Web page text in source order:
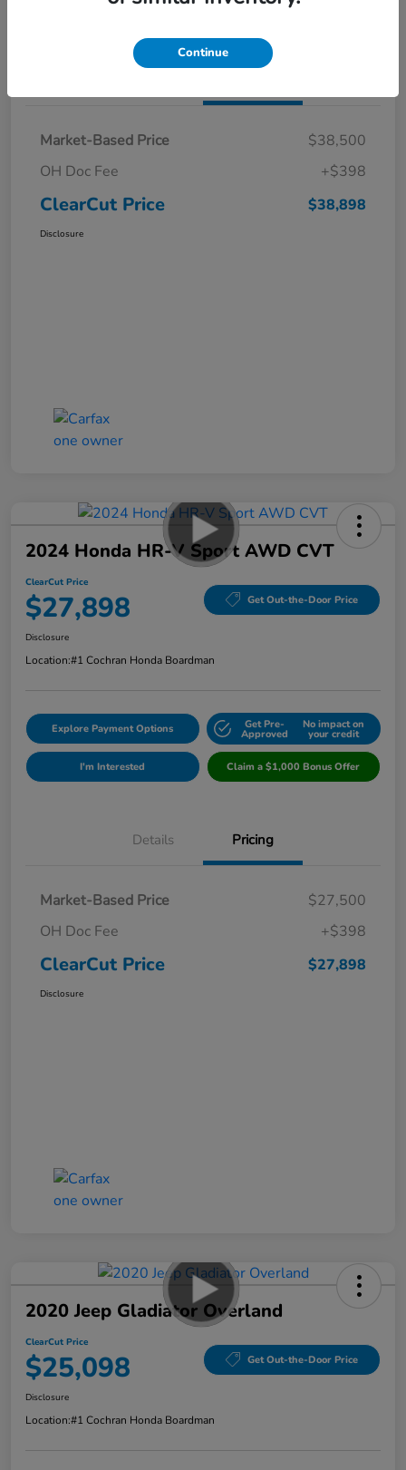
I'm Interested Claim a $1,000 Bonus Offer
Market-Based Price
$38,500
OH Doc Fee
+$398
ClearCut Price $38,898
Disclosure
2024 Honda HR-V Sport AWD CVT
ClearCut Price
$27,898 Get Out-the-Door Price
Disclosure
Location:#1 Cochran Honda Boardman
Explore Payment Options Get Pre-
Approved
No impact on
your credit
I'm Interested Claim a $1,000 Bonus Offer
Details Pricing
Market-Based Price
$27,500
OH Doc Fee
+$398
ClearCut Price $27,898
Disclosure
2020 Jeep Gladiator Overland
ClearCut Price
$25,098 Get Out-the-Door Price
Disclosure
Location:#1 Cochran Honda Boardman
Continue